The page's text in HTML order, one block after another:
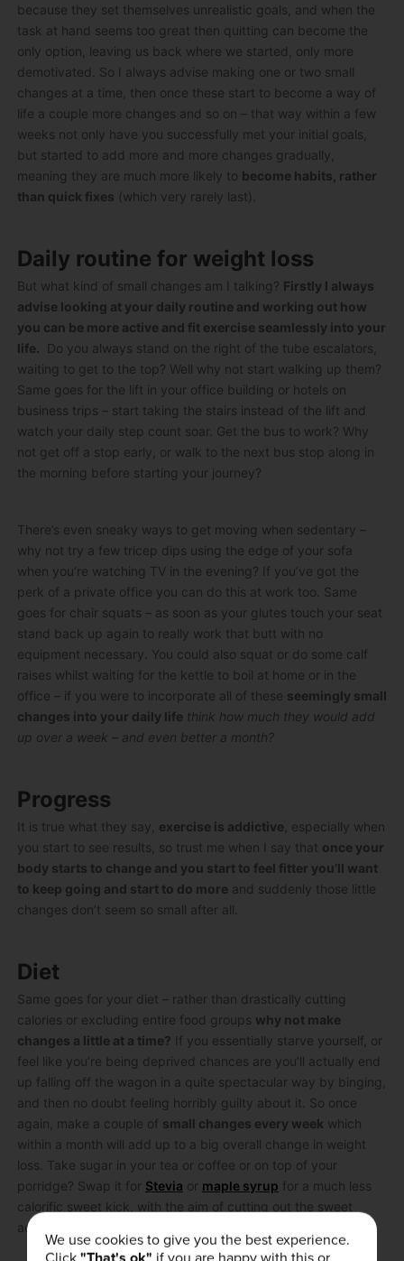
because they set themselves unrealistic goals, and when the
task at hand seems too great then quitting can become the
only option, leaving us back where we started, only more
demotivated. So I always advise making one or two small
changes at a time, then once these start to become a way of
life a couple more changes and so on – that way within a few
weeks not only have you successfully met your initial goals,
but started to add more and more changes gradually,
meaning they are much more likely to become habits, rather
than quick fixes (which very rarely last).
Daily routine for weight loss
But what kind of small changes am I talking? Firstly I always
advise looking at your daily routine and working out how
you can be more active and fit exercise seamlessly into your
life. Do you always stand on the right of the tube escalators,
waiting to get to the top? Well why not start walking up them?
Same goes for the lift in your office building or hotels on
business trips – start taking the stairs instead of the lift and
watch your daily step count soar. Get the bus to work? Why
not get off a stop early, or walk to the next bus stop along in
the morning before starting your journey?
There’s even sneaky ways to get moving when sedentary –
why not try a few tricep dips using the edge of your sofa
when you’re watching TV in the evening? If you’ve got the
perk of a private office you can do this at work too. Same
goes for chair squats – as soon as your glutes touch your seat
stand back up again to really work that butt with no
equipment necessary. You could also squat or do some calf
raises whilst waiting for the kettle to boil at home or in the
office – if you were to incorporate all of these seemingly small
changes into your daily life think how much they would add
up over a week – and even better a month?
Progress
It is true what they say, exercise is addictive , especially when
you start to see results, so trust me when I say that once your
body starts to change and you start to feel fitter you’ll want
to keep going and start to do more and suddenly those little
changes don’t seem so small after all.
Diet
Same goes for your diet – rather than drastically cutting
calories or excluding entire food groups why not make
changes a little at a time? If you essentially starve yourself, or
feel like you’re being deprived chances are you’ll actually end
up falling off the wagon in a quite spectacular way by binging,
and then no doubt feeling horribly guilty about it. So once
again, make a couple of small changes every week which
within a month will add up to a big overall change in weight
loss. Take sugar in your tea or coffee or on top of your
porridge? Swap it for Stevia or maple syrup for a much less
calorific sweet kick, with the aim of cutting out the sweet
addition entirely.
We use cookies to give you the best experience.